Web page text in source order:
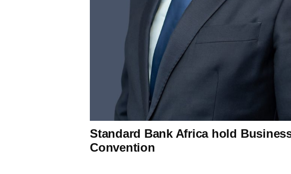
Standard Bank Africa hold
Convention